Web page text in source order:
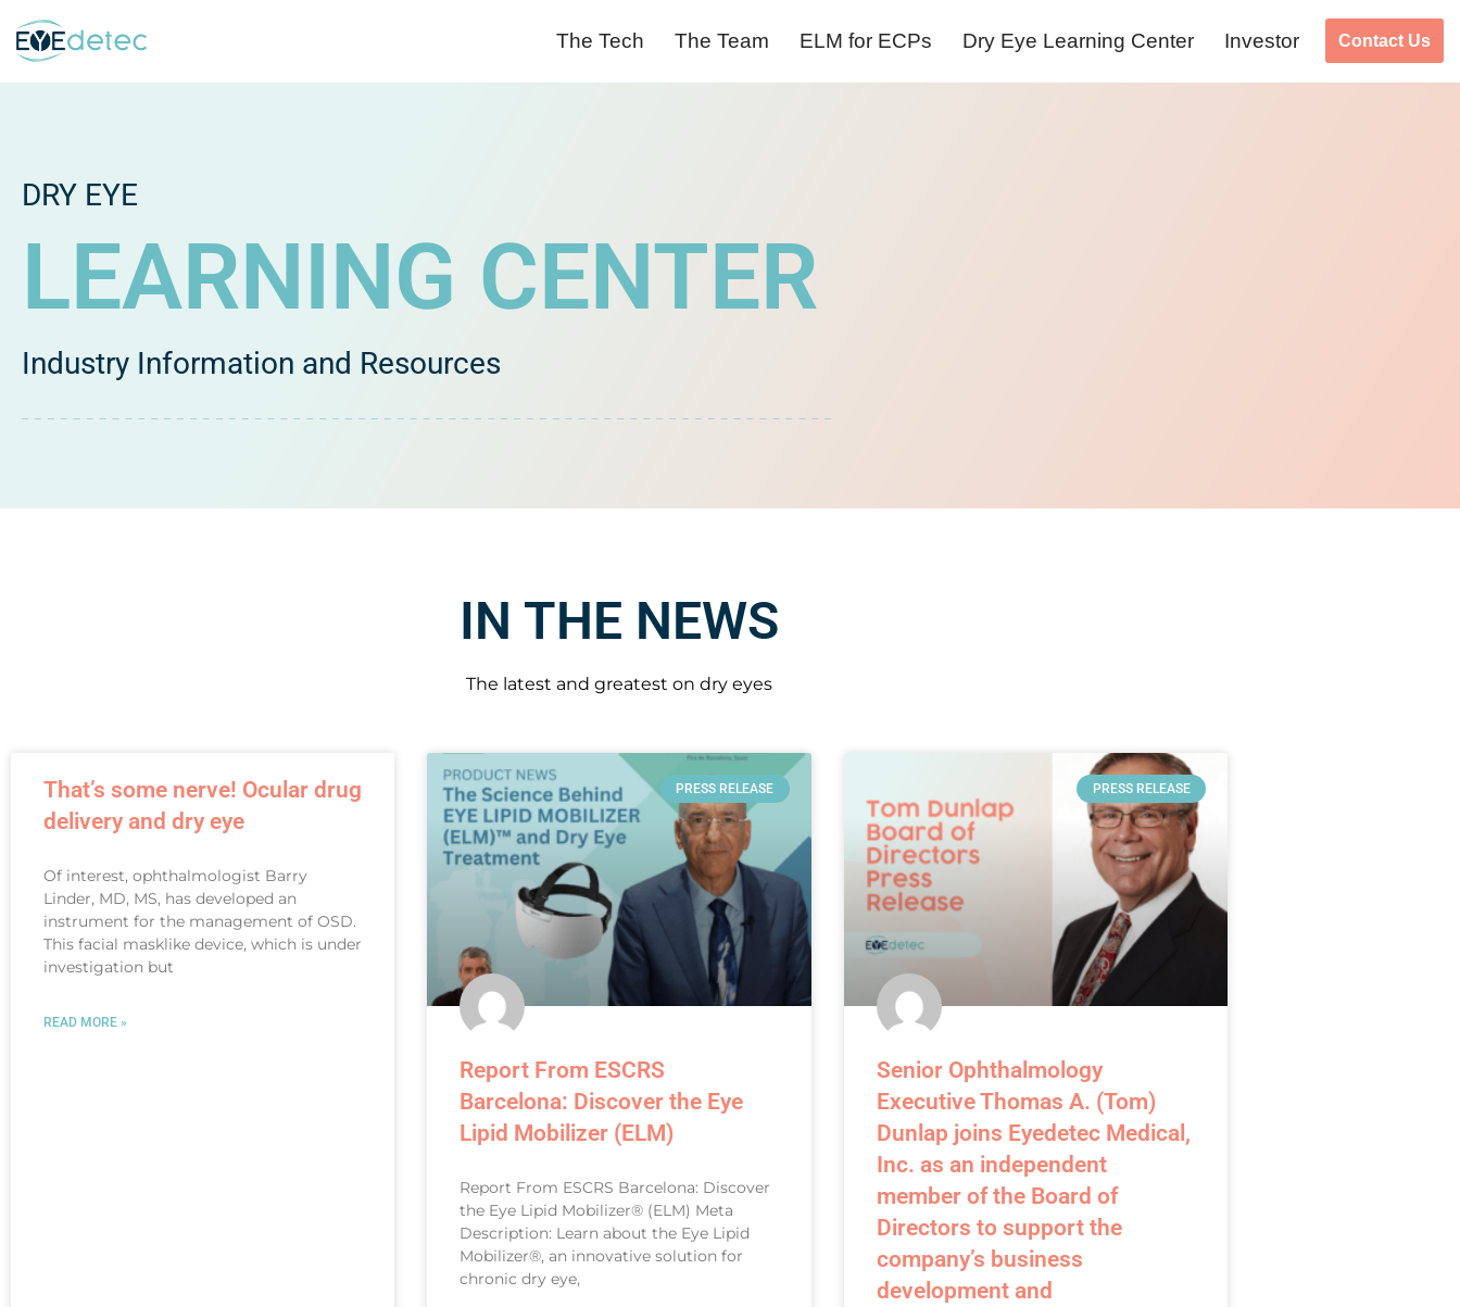
Skip
The Tech The Team ELM for ECPs Dry Eye Learning Center Investor Contact Us
DRY EYE
LEARNING CENTER
Industry Information and Resources
IN THE NEWS
The latest and greatest on dry eyes
That’s some nerve! Ocular drug
delivery and dry eye
Of interest, ophthalmologist Barry
Linder, MD, MS, has developed an
instrument for the management of OSD.
This facial masklike device, which is under
investigation but
READ MORE »
PRESS RELEASE
Report From ESCRS
Barcelona: Discover the Eye
Lipid Mobilizer (ELM)
Report From ESCRS Barcelona: Discover
the Eye Lipid Mobilizer® (ELM) Meta
Description: Learn about the Eye Lipid
Mobilizer®, an innovative solution for
chronic dry eye,
PRESS RELEASE
Senior Ophthalmology
Executive Thomas A. (Tom)
Dunlap joins Eyedetec Medical,
Inc. as an independent
member of the Board of
Directors to support the
company’s business
development and